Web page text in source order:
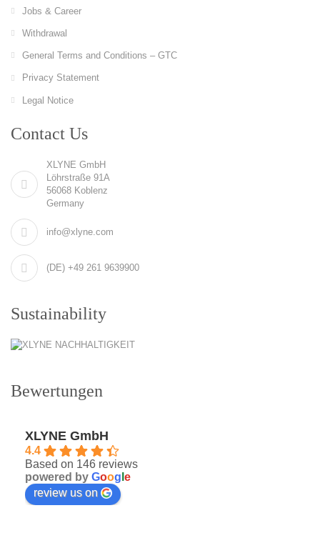
Jobs & Career
Withdrawal
General Terms and Conditions – GTC
Privacy Statement
Legal Notice
Contact Us
XLYNE GmbH
Löhrstraße 91A
56068 Koblenz
Germany
info@xlyne.com
(DE) +49 261 9639900
Sustainability
Bewertungen
XLYNE GmbH
4.4
Based on 146 reviews
powered by Goog e
review us on